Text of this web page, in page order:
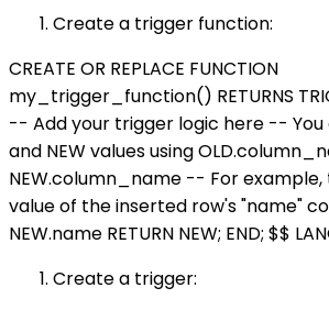
Create a trigger function:
CREATE OR REPLACE FUNCTION
my_trigger_function() RETURNS
-- Add your trigger logic here -- You
and NEW values using
NEW.column_name -- For
value of the inserted row's "name"
NEW.name RETURN NEW; END; $$
Create a trigger: